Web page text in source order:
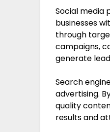
Social media
businesses
through
campaigns,
generate
Search
advertising.
quality
results and